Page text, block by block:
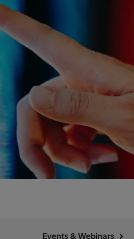
Events & Webinars